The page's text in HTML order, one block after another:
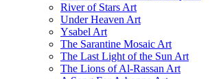
River of Stars Art
Under Heaven Art
Ysabel Art
The Sarantine Mosaic Art
The Last Light of the Sun Art
The Lions of Al-Rassan Art